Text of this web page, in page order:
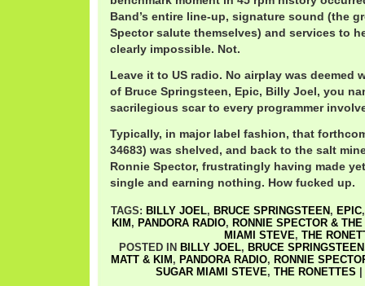
Band’s entire line-up, signature sound (the
Spector salute themselves) and services to
clearly impossible. Not.
Leave it to US radio. No airplay was deemed
of Bruce Springsteen, Epic, Billy Joel, you
sacrilegious scar to every programmer
Typically, in major label fashion, that
34683) was shelved, and back to the salt
Ronnie Spector, frustratingly having made
single and earning nothing. How fucked up.
TAGS: BILLY JOEL, BRUCE SPRINGSTEEN , EPIC
KIM , PANDORA RADIO, RONNIE SPECTOR &
MIAMI STEVE, THE
POSTED IN BILLY JOEL, BRUCE SPRINGSTEEN
MATT & KIM , PANDORA RADIO, RONNIE
SUGAR MIAMI STEVE, THE RONETTES